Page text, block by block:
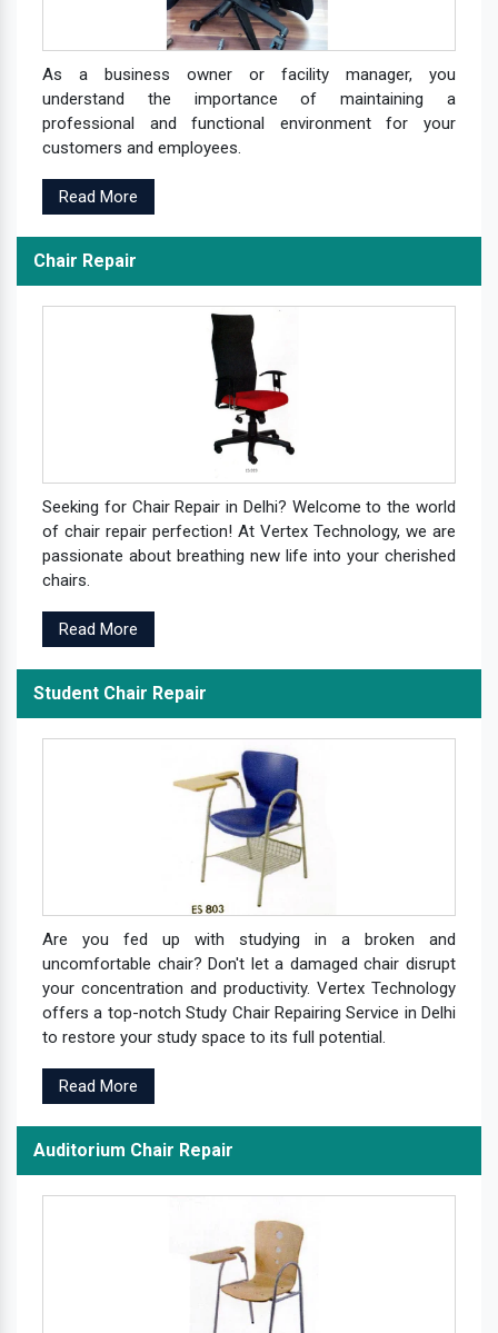
As a business owner or facility manager, you
understand the importance of maintaining a
professional and functional environment for your
customers and employees.
Read More
Chair Repair
Seeking for Chair Repair in Delhi? Welcome to the world
of chair repair perfection! At Vertex Technology, we are
passionate about breathing new life into your cherished
chairs.
Read More
Student Chair Repair
Are you fed up with studying in a broken and
uncomfortable chair? Don't let a damaged chair disrupt
your concentration and productivity. Vertex Technology
offers a top-notch Study Chair Repairing Service in Delhi
to restore your study space to its full potential.
Read More
Auditorium Chair Repair